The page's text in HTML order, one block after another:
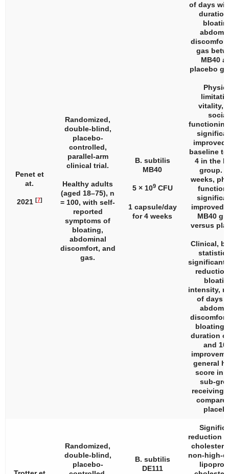
Penet et
at.
2021 [7]
Randomized,
double-blind,
placebo-
controlled,
parallel-arm
clinical trial.
Healthy adults
(aged 18–75), n
= 100, with self-
reported
symptoms of
bloating,
abdominal
discomfort, and
gas.
B. subtilis
MB40
5 × 109CFU
1 capsule/day
for 4 weeks
of days
gas
MB40
placebo
vitality,
social
improved
baseline to
4 in the
group.
weeks,
improved
MB40
versus
Clinical,
significant
intensity,
of days
bloating,
duration
and
general
score in
sub-
receiving
Randomized,
double-blind,
placebo-
B. subtilis
DE111
reduction
non-high-